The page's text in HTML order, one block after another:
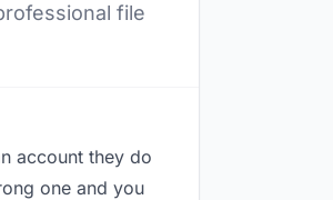
file
account they do
one and you